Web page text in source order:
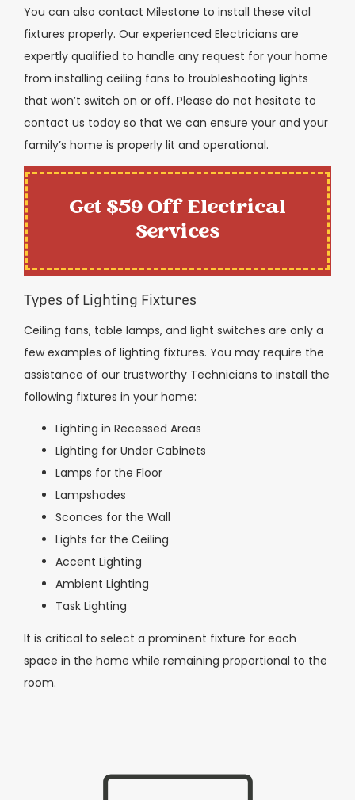
You can also contact Milestone to install these vital
fixtures properly. Our experienced Electricians are
expertly qualified to handle any request for your home
from installing ceiling fans to troubleshooting lights
that won’t switch on or off. Please do not hesitate to
contact us today so that we can ensure your and your
family’s home is properly lit and operational.
Get $59 Off Electrical
Services
Types of Lighting Fixtures
Ceiling fans, table lamps, and light switches are only a
few examples of lighting fixtures. You may require the
assistance of our trustworthy Technicians to install the
following fixtures in your home:
Lighting in Recessed Areas
Lighting for Under Cabinets
Lamps for the Floor
Lampshades
Sconces for the Wall
Lights for the Ceiling
Accent Lighting
Ambient Lighting
Task Lighting
It is critical to select a prominent fixture for each
space in the home while remaining proportional to the
room.